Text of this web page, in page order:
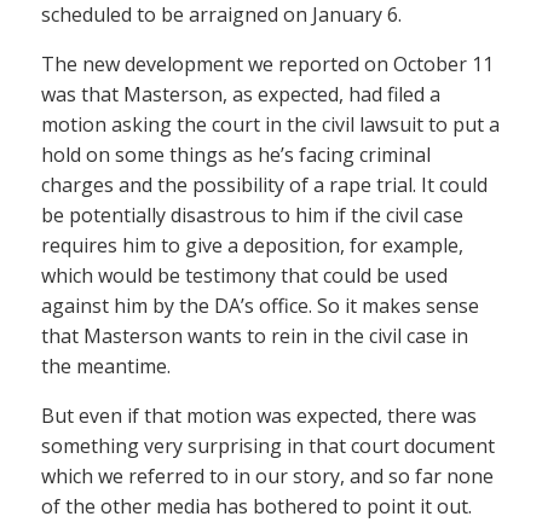
scheduled to be arraigned on January 6.
The new development we reported on October 11
was that Masterson, as expected, had filed a
motion asking the court in the civil lawsuit to put a
hold on some things as he’s facing criminal
charges and the possibility of a rape trial. It could
be potentially disastrous to him if the civil case
requires him to give a deposition, for example,
which would be testimony that could be used
against him by the DA’s office. So it makes sense
that Masterson wants to rein in the civil case in
the meantime.
But even if that motion was expected, there was
something very surprising in that court document
which we referred to in our story, and so far none
of the other media has bothered to point it out.